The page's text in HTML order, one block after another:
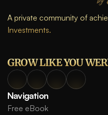
A private community of
Investments.
GROW LIKE YOU
Navigation
Free eBook